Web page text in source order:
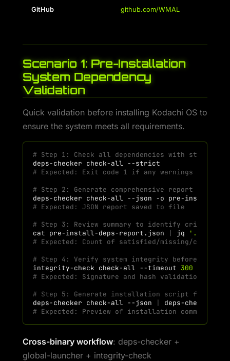
GitHub github.com/WMAL
Scenario 1: Pre-Installation
System Dependency
Validation
Quick validation before installing Kodachi OS to
ensure the system meets all requirements.
# Step 1: Check all dependencies with strict
deps-checker check-all
# Expected: Exit code 1 if any warnings or
# Step 2: Generate comprehensive report for
deps-checker check-all --json -o
# Expected: JSON report saved to file
# Step 3: Review summary to identify critical
cat pre-install-deps-report.json | jq
'.summary'
# Expected: Count of satisfied/missing/
# Step 4: Verify system integrity before
integrity-check check-all --timeout 300
# Expected: Signature and hash validation passed
# Step 5: Generate installation script for
deps-checker check-all --json | deps-checker
# Expected: Preview of installation commands
Cross-binary workflow: deps-checker +
global-launcher + integrity-check